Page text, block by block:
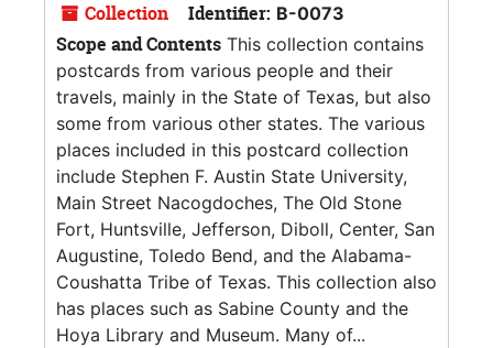
Collection Identifier: B-0073
Scope and Contents This collection contains
postcards from various people and their
travels, mainly in the State of Texas, but also
some from various other states. The various
places included in this postcard collection
include Stephen F. Austin State University,
Main Street Nacogdoches, The Old Stone
Fort, Huntsville, Jefferson, Diboll, Center, San
Augustine, Toledo Bend, and the Alabama-
Coushatta Tribe of Texas. This collection also
has places such as Sabine County and the
Hoya Library and Museum. Many of...